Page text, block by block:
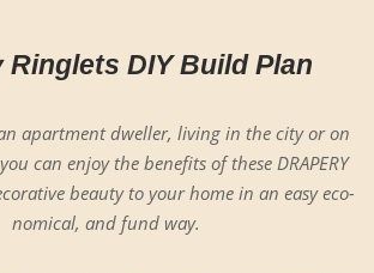
Ringlets DIY Build Plan
apart­ment dweller, liv­ing in the city or on
can enjoy the ben­e­fits of these DRAPERY
beau­ty to your home in an easy eco­
nom­i­cal, and fund way.